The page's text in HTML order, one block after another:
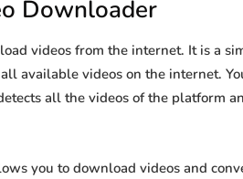
Downloader
videos from the internet. It is a
available videos on the internet.
all the videos of the platform
you to download videos and